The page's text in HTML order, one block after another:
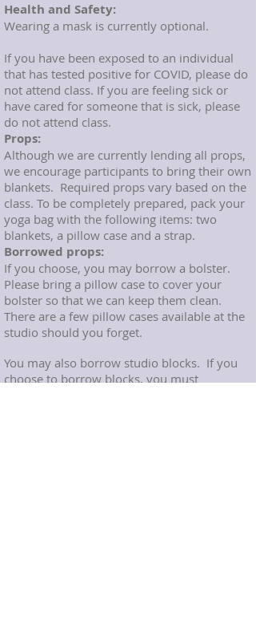
Health and Safety:
Wearing a mask is currently optional.
If you have been exposed to an individual
that has tested positive for COVID, please do
not attend class. If you are feeling sick or
have cared for someone that is sick, please
do not attend class.
Props:
Although we are currently lending all props,
we encourage participants to bring their own
blankets. Required props vary based on the
class. To be completely prepared, pack your
yoga bag with the following items: two
blankets, a pillow case and a strap.
Borrowed props:
If you choose, you may borrow a bolster.
Please bring a pillow case to cover your
bolster so that we can keep them clean.
There are a few pillow cases available at the
studio should you forget.
You may also borrow studio blocks. If you
choose to borrow blocks, you must